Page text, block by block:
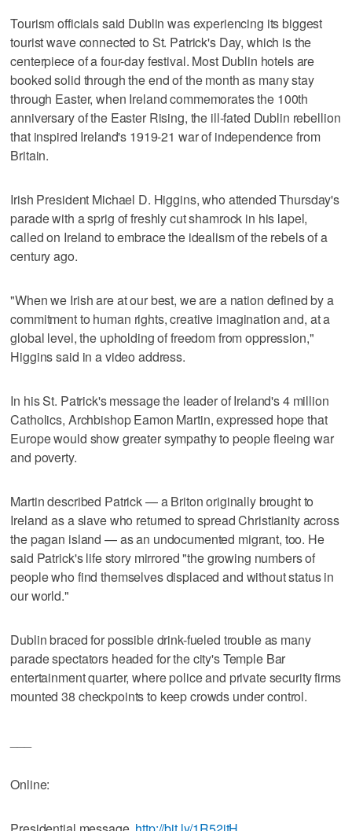
Tourism officials said Dublin was experiencing its biggest
tourist wave connected to St. Patrick's Day, which is the
centerpiece of a four-day festival. Most Dublin hotels are
booked solid through the end of the month as many stay
through Easter, when Ireland commemorates the 100th
anniversary of the Easter Rising, the ill-fated Dublin rebellion
that inspired Ireland's 1919-21 war of independence from
Britain.
Irish President Michael D. Higgins, who attended Thursday's
parade with a sprig of freshly cut shamrock in his lapel,
called on Ireland to embrace the idealism of the rebels of a
century ago.
"When we Irish are at our best, we are a nation defined by a
commitment to human rights, creative imagination and, at a
global level, the upholding of freedom from oppression,"
Higgins said in a video address.
In his St. Patrick's message the leader of Ireland's 4 million
Catholics, Archbishop Eamon Martin, expressed hope that
Europe would show greater sympathy to people fleeing war
and poverty.
Martin described Patrick — a Briton originally brought to
Ireland as a slave who returned to spread Christianity across
the pagan island — as an undocumented migrant, too. He
said Patrick's life story mirrored "the growing numbers of
people who find themselves displaced and without status in
our world."
Dublin braced for possible drink-fueled trouble as many
parade spectators headed for the city's Temple Bar
entertainment quarter, where police and private security firms
mounted 38 checkpoints to keep crowds under control.
Online: